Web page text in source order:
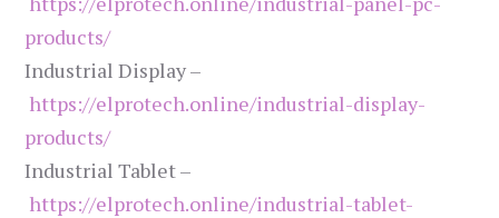
products/
Industrial Display –
https://elprotech.online/industrial-display-
products/
Industrial Tablet –
https://elprotech.online/industrial-tablet-